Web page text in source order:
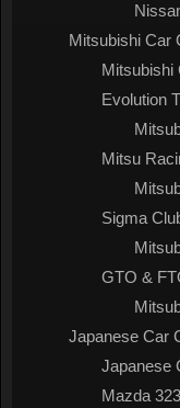
Mitsubishi Car
Mitsubishi
Evolution
Mitsu
Sigma
GTO &
Japanese Car
Japanese
Mazda